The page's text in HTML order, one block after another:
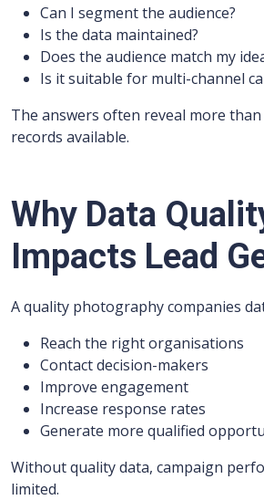
Can I segment the audience?
Is the data maintained?
Does the audience match my
Is it suitable for multi-channel
The answers often reveal more
records available.
Why Data
Impacts Lead
A quality photography companies
Reach the right organisations
Contact decision-makers
Improve engagement
Increase response rates
Generate more qualified
Without quality data, campaign
limited.